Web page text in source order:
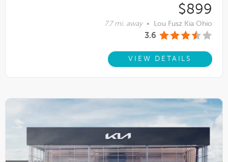
$899
7.7 mi. away • Lou Fusz Kia Ohio
3.6
VIEW DETAILS